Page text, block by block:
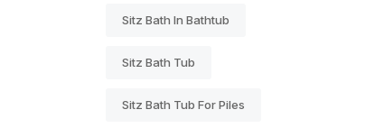
Sitz Bath In Bathtub
Sitz Bath Tub
Sitz Bath Tub For Piles